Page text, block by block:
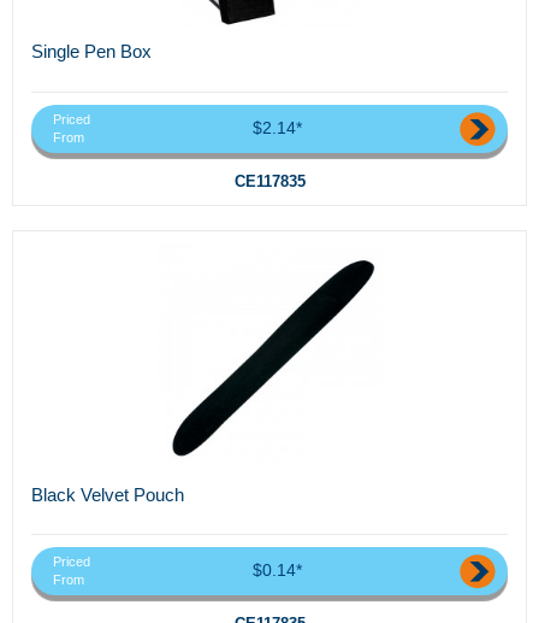
Single Pen Box
Priced
From
$2.14*
CE117835
Black Velvet Pouch
Priced
From
$0.14*